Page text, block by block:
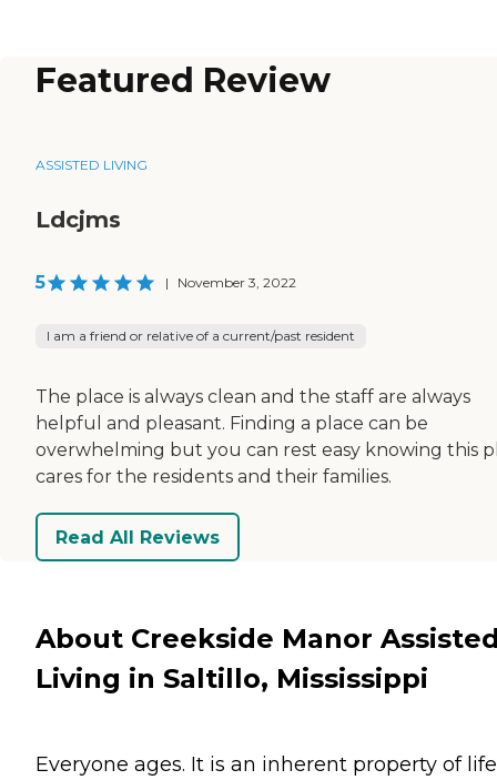
Featured Review
ASSISTED LIVING
Ldcjms
5 | November 3, 2022
I am a friend or relative of a current/past resident
The place is always clean and the staff are always
helpful and pleasant. Finding a place can be
overwhelming but you can rest easy knowing this
cares for the residents and their families.
Read All Reviews
About Creekside Manor
Living in Saltillo, Mississippi
Everyone ages. It is an inherent property of